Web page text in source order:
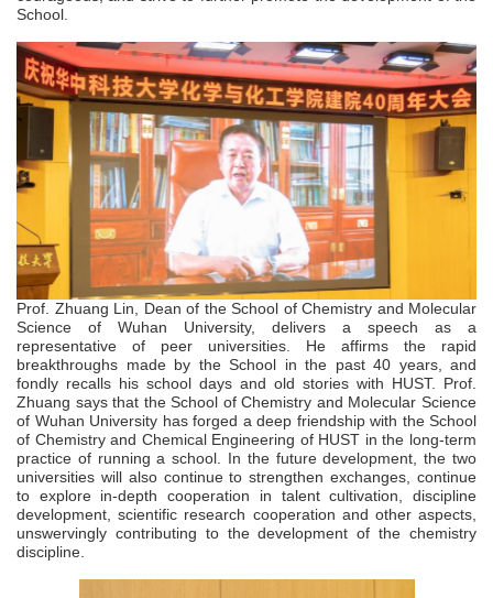
School.
Prof. Zhuang Lin, Dean of the School of Chemistry and Molecular
Science of Wuhan University, delivers a speech as a
representative of peer universities. He affirms the rapid
breakthroughs made by the School in the past 40 years, and
fondly recalls his school days and old stories with HUST. Prof.
Zhuang says that the School of Chemistry and Molecular Science
of Wuhan University has forged a deep friendship with the School
of Chemistry and Chemical Engineering of HUST in the long-term
practice of running a school. In the future development, the two
universities will also continue to strengthen exchanges, continue
to explore in-depth cooperation in talent cultivation, discipline
development, scientific research cooperation and other aspects,
unswervingly contributing to the development of the chemistry
discipline.